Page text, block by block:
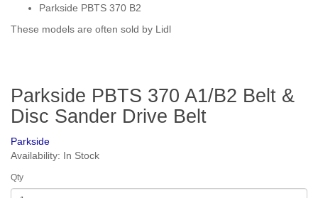
Parkside PBTS 370 B2
These models are often sold by Lidl
Parkside PBTS 370 A1/B2 Belt &
Disc Sander Drive Belt
Parkside
Availability: In Stock
Qty